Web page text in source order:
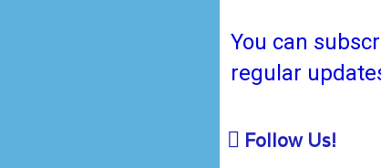
You can
regular
Follow Us!